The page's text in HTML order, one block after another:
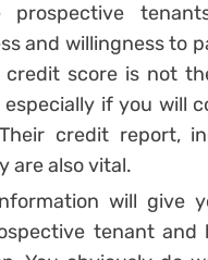
prospective
and willingness to
score is not
if you will
credit report,
are also vital.
will give
tenant and